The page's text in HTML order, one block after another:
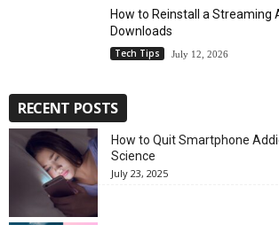
How to Reinstall a Streaming
Downloads
Tech Tips July 12, 2026
RECENT POSTS
How to Quit Smartphone
Science
July 23, 2025